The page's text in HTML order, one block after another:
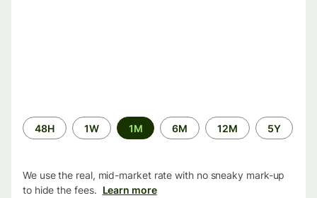
Time
period
48H 1W 1M 6M 12M 5Y
We use the real, mid-market rate with no sneaky mark-up
to hide the fees. Learn more